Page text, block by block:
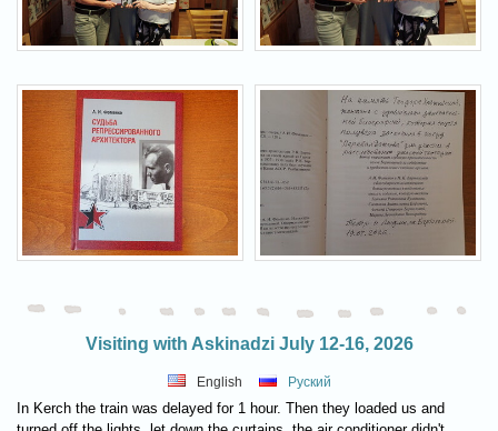
Visiting with Askinadzi July 12-16, 2026
English Руский
In Kerch the train was delayed for 1 hour. Then they loaded us and